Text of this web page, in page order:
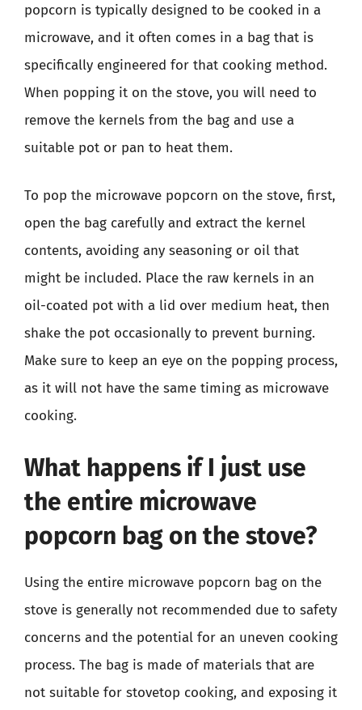
popcorn is typically designed to be cooked in a
microwave, and it often comes in a bag that is
specifically engineered for that cooking method.
When popping it on the stove, you will need to
remove the kernels from the bag and use a
suitable pot or pan to heat them.
To pop the microwave popcorn on the stove, first,
open the bag carefully and extract the kernel
contents, avoiding any seasoning or oil that
might be included. Place the raw kernels in an
oil-coated pot with a lid over medium heat, then
shake the pot occasionally to prevent burning.
Make sure to keep an eye on the popping process,
as it will not have the same timing as microwave
cooking.
What happens if I just use
the entire microwave
popcorn bag on the stove?
Using the entire microwave popcorn bag on the
stove is generally not recommended due to safety
concerns and the potential for an uneven cooking
process. The bag is made of materials that are
not suitable for stovetop cooking, and exposing it